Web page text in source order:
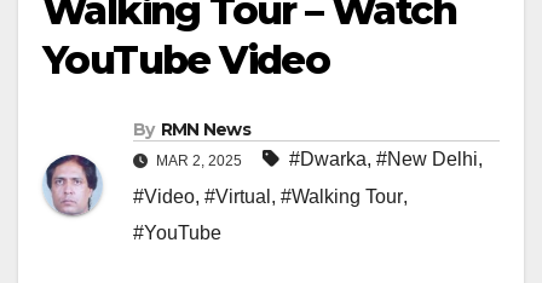
Walking Tour – Watch
YouTube Video
By RMN News
MAR 2, 2025 #Dwarka, #New Delhi,
#Video, #Virtual , #Walking Tour,
#YouTube